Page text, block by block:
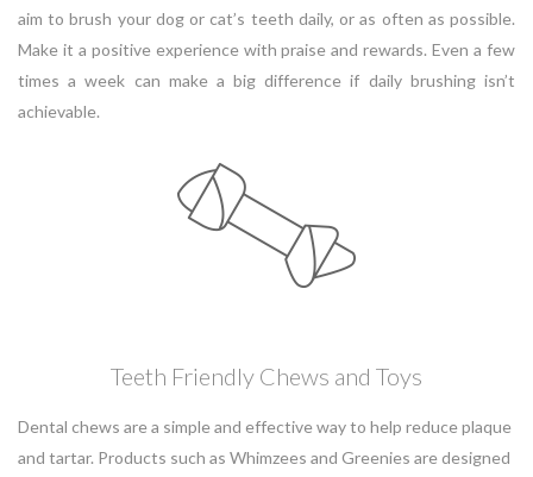
aim to brush your dog or cat’s teeth daily, or as often as possible.
Make it a positive experience with praise and rewards. Even a few
times a week can make a big difference if daily brushing isn’t
achievable.
Teeth Friendly Chews and Toys
Dental chews are a simple and effective way to help reduce plaque
and tartar. Products such as Whimzees and Greenies are designed